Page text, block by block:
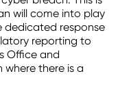
will come into play
dedicated response
reporting to
Office and
there is a